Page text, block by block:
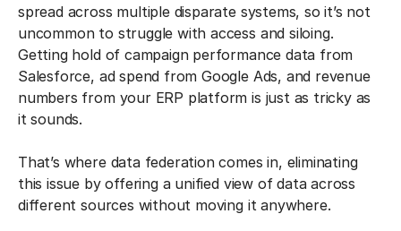
spread across multiple disparate systems, so it’s not
uncommon to struggle with access and siloing.
Getting hold of campaign performance data from
Salesforce, ad spend from Google Ads, and revenue
numbers from your ERP platform is just as tricky as
it sounds.
That’s where data federation comes in, eliminating
this issue by offering a unified view of data across
different sources without moving it anywhere.